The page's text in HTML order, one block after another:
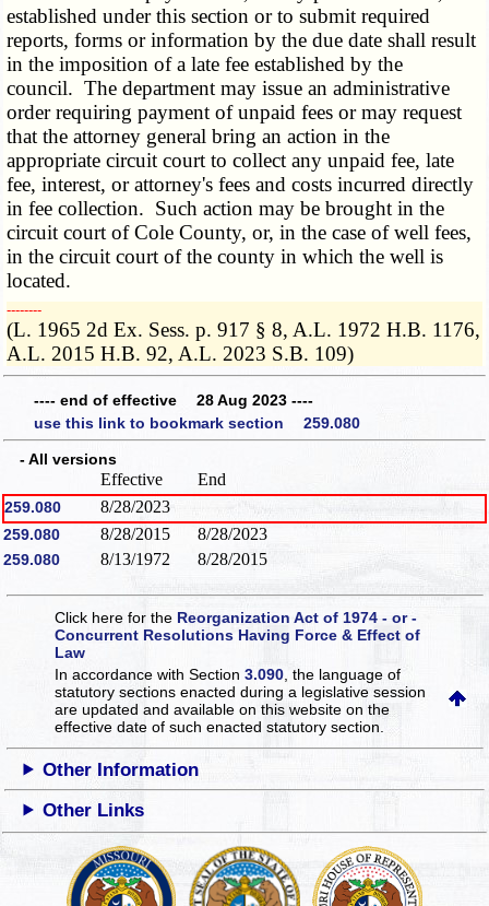
established under this section or to submit required
reports, forms or information by the due date shall result
in the imposition of a late fee established by the
council. The department may issue an administrative
order requiring payment of unpaid fees or may request
that the attorney general bring an action in the
appropriate circuit court to collect any unpaid fee, late
fee, interest, or attorney's fees and costs incurred directly
in fee collection. Such action may be brought in the
circuit court of Cole County, or, in the case of well fees,
in the circuit court of the county in which the well is
located.
­­--------
(L. 1965 2d Ex. Sess. p. 917 § 8, A.L. 1972 H.B. 1176,
A.L. 2015 H.B. 92, A.L. 2023 S.B. 109)
---- end of effective 28 Aug 2023 ----
use this link to bookmark section 259.080
- All versions
Effective End
259.080 8/28/2023
259.080 8/28/2015 8/28/2023
259.080 8/13/1972 8/28/2015
Click here for the Reorganization Act of 1974 - or -
Concurrent Resolutions Having Force & Effect of
Law
In accordance with Section3.090 , the language of
statutory sections enacted during a legislative session
are updated and available on this websiteon the
effective date of such enacted statutory section.
Other Information
Other Links